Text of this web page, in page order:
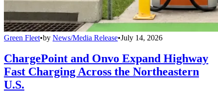
Green Fleet•by News/Media Release•July 14, 2026
ChargePoint and Onvo Expand Highway
Fast Charging Across the Northeastern
U.S.